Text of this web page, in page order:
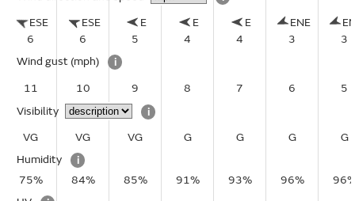
ESE
6
ESE
6
E
5
E
4
E
4
ENE
3
3
Wind gust (mph)
i
11
10 9 8 7 6
5
Visibility
i
VG
VG VG G G G
G
Humidity
i
75%
84% 85% 91% 93% 96%